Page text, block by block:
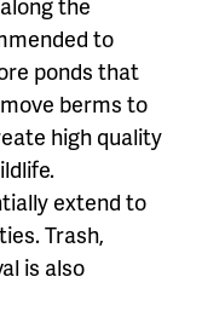
to
ponds that
berms to
high quality
extend to
Trash,
is also